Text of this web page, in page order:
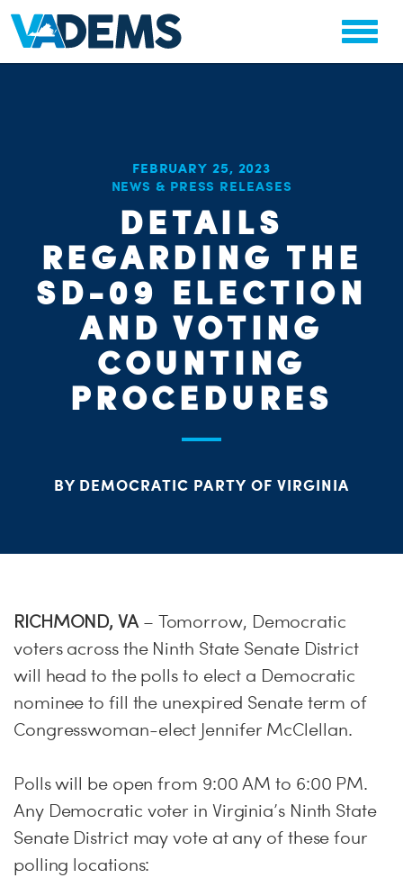
FEBRUARY 25, 2023
NEWS & PRESS RELEASES
DETAILS
REGARDING THE
SD-09 ELECTION
AND VOTING
COUNTING
PROCEDURES
BY DEMOCRATIC PARTY OF VIRGINIA
RICHMOND, VA– Tomorrow, Democratic
voters across the Ninth State Senate District
will head to the polls to elect a Democratic
nominee to fill the unexpired Senate term of
Congresswoman-elect Jennifer McClellan.
Polls will be open from 9:00 AM to 6:00 PM.
Any Democratic voter in Virginia’s Ninth State
Senate District may vote at any of these four
polling locations: